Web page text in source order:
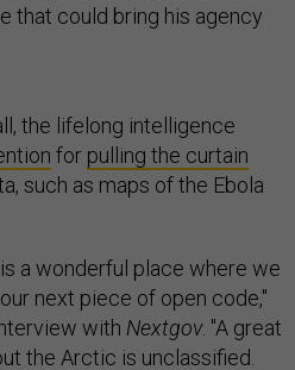
that could bring his agency
the lifelong intelligence
for pulling the curtain
such as maps of the Ebola
a wonderful place where we
next piece of open code,"
with Nextgov. "A great
the Arctic is unclassified.